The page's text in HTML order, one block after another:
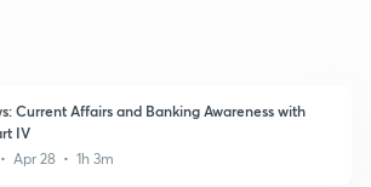
Current Affairs and Banking Awareness with
IV
Apr 28 • 1h 3m